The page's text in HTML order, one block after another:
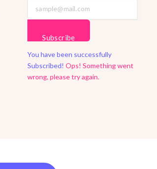
Subscribe
You have been successfully
Subscribed! Ops! Something went
wrong, please try again.